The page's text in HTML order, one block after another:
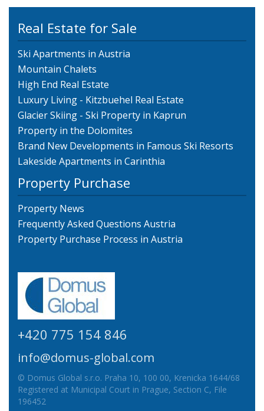
Real Estate for Sale
Ski Apartments in Austria
Mountain Chalets
High End Real Estate
Luxury Living - Kitzbuehel Real Estate
Glacier Skiing - Ski Property in Kaprun
Property in the Dolomites
Brand New Developments in Famous Ski Resorts
Lakeside Apartments in Carinthia
Property Purchase
Property News
Frequently Asked Questions Austria
Property Purchase Process in Austria
+420 775 154 846
info@domus-global.com
© Domus Global s.r.o. Praha 10, 100 00, Krenicka 1644/68
Registered at Municipal Court in Prague, Section C, File
196452